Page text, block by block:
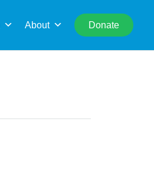
About Donate